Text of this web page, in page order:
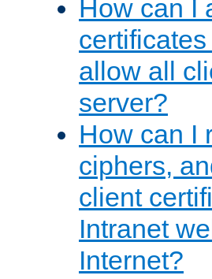
How can I
allow all
server?
How can I
ciphers,
client
Intranet
Internet?